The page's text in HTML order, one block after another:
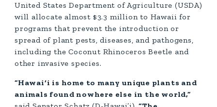
United States Department of Agriculture (USDA)
will allocate almost $3.3 million to Hawaii for
programs that prevent the introduction or
spread of plant pests, diseases, and pathogens,
including the Coconut Rhinoceros Beetle and
other invasive species.
“Hawai‘i is home to many unique plants and
animals found nowhere else in the world,”